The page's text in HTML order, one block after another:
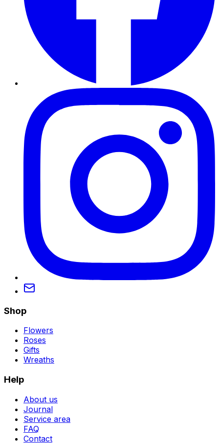
Shop
Flowers
Roses
Gifts
Wreaths
Help
About us
Journal
Service area
FAQ
Contact